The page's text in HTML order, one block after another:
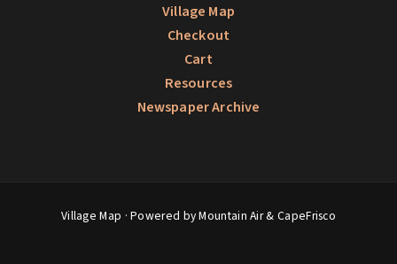
Village Map
Checkout
Cart
Resources
Newspaper Archive
Village Map · Powered by Mountain Air & CapeFrisco